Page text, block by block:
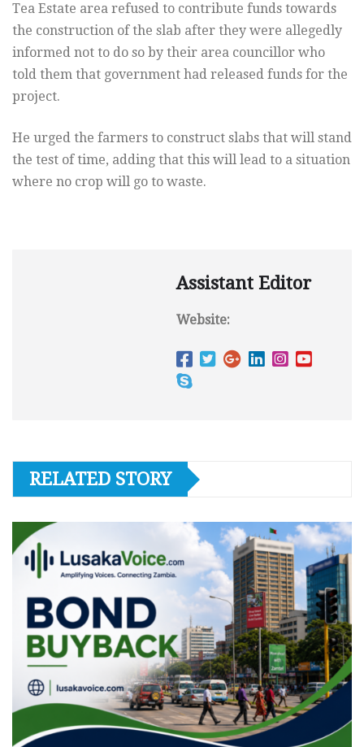
Tea Estate area refused to contribute funds towards
the construction of the slab after they were allegedly
informed not to do so by their area councillor who
told them that government had released funds for the
project.
He urged the farmers to construct slabs that will stand
the test of time, adding that this will lead to a situation
where no crop will go to waste.
Assistant Editor
Website:
RELATED STORY